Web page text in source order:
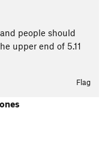
people should
upper end of 5.11
Flag